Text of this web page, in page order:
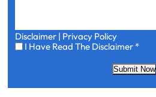
Disclaimer | Privacy Policy
I
Have
Disclaimer *
I Have Read The Disclaimer *
Submit Now